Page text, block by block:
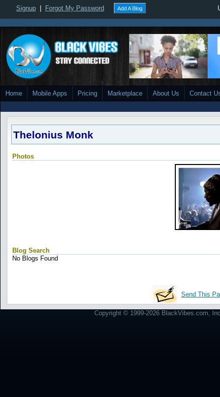
Signup Forgot My Password Add A Blog
Home Mobile Apps Pricing Marketplace About Us Contact
Thelonius Monk
Photos
Blog Search
No Blogs Found
Send This
Copyright © 1999-2026 BlackVibes.com,